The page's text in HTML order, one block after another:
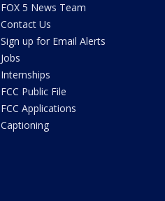
FOX 5 News Team
Contact Us
Sign up for Email Alerts
Jobs
Internships
FCC Public File
FCC Applications
Captioning